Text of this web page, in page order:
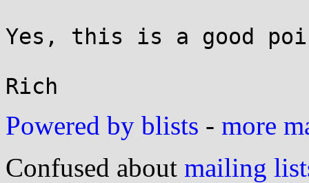
Yes, this is a good
Powered by blists - more
Confused about mailing